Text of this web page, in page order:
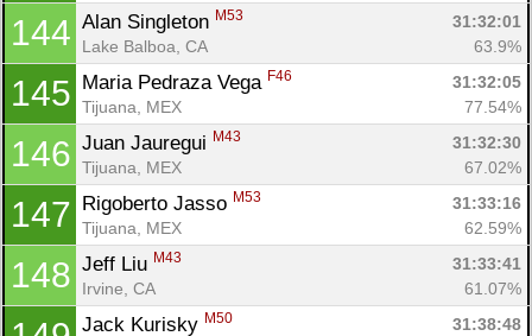
144 Alan Singleton M53
31:32:01
Lake Balboa, CA
63.9%
145 Maria Pedraza Vega F46
31:32:05
Tijuana, MEX
77.54%
146 Juan Jauregui M43
31:32:30
Tijuana, MEX
67.02%
147 Rigoberto Jasso M53
31:33:16
Tijuana, MEX
62.59%
148 Jeff Liu M43
31:33:41
Irvine, CA
61.07%
Jack Kurisky M50
31:38:48